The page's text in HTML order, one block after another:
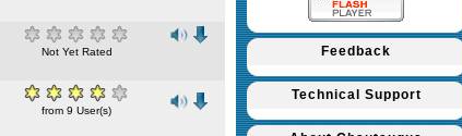
Not Yet Rated
from 9 User(s)
Feedback
Technical Support